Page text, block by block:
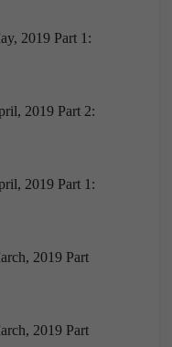
| October
Monthly
|
2019 Part 1:
2019 Part 2:
2019 Part 1:
2019 Part
2019 Part